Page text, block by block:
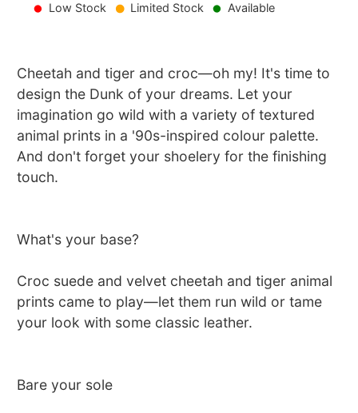
Low Stock Limited Stock Available
Cheetah and tiger and croc—oh my! It's time to
design the Dunk of your dreams. Let your
imagination go wild with a variety of textured
animal prints in a '90s-inspired colour palette.
And don't forget your shoelery for the finishing
touch.
What's your base?
Croc suede and velvet cheetah and tiger animal
prints came to play—let them run wild or tame
your look with some classic leather.
Bare your sole